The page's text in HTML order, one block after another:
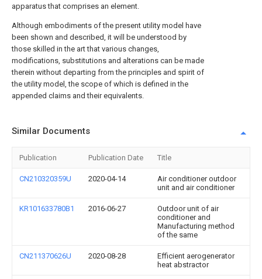
apparatus that comprises an element.
Although embodiments of the present utility model have
been shown and described, it will be understood by
those skilled in the art that various changes,
modifications, substitutions and alterations can be made
therein without departing from the principles and spirit of
the utility model, the scope of which is defined in the
appended claims and their equivalents.
Similar Documents
Publication Publication Date Title
CN210320359U 2020-04-14
Air conditioner outdoor
unit and air conditioner
KR101633780B1 2016-06-27
Outdoor unit of air
conditioner and
Manufacturing method
of the same
CN211370626U 2020-08-28
Efficient aerogenerator
heat abstractor